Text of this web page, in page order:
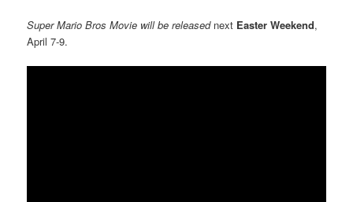
Super Mario Bros Movie will be releasednext Easter Weekend,
April 7-9.